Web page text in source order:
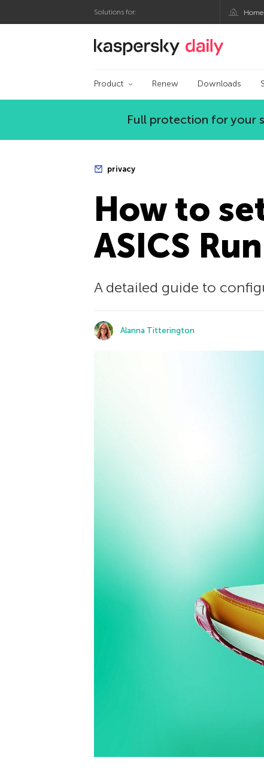
Solutions for:
Kaspersky official
Product Renew Downloads
Full protection for your
privacy
How to
ASICS
A detailed guide to
Alanna Titterington